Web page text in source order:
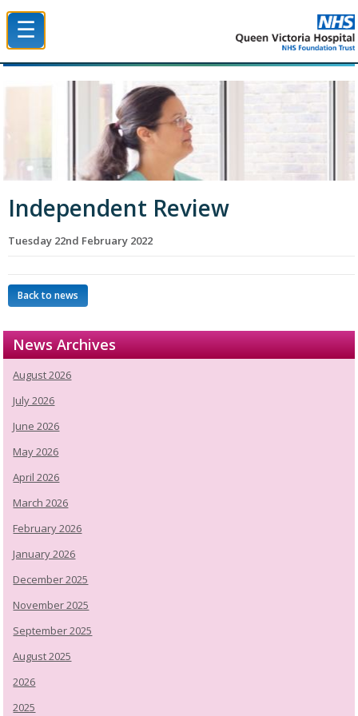
☰
Independent Review
Tuesday 22nd February 2022
Back to news
News Archives
August 2026
July 2026
June 2026
May 2026
April 2026
March 2026
February 2026
January 2026
December 2025
November 2025
September 2025
August 2025
2026
2025